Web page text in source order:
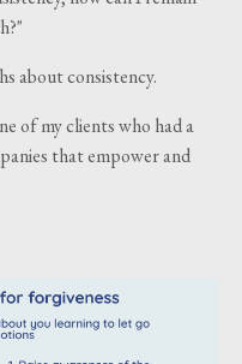
about consistency.
of my clients who had a
that empower and